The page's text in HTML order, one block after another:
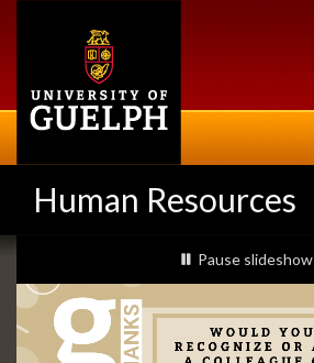
Human Resources
Slideshow
Banners
slideshow playing
Pause slideshow